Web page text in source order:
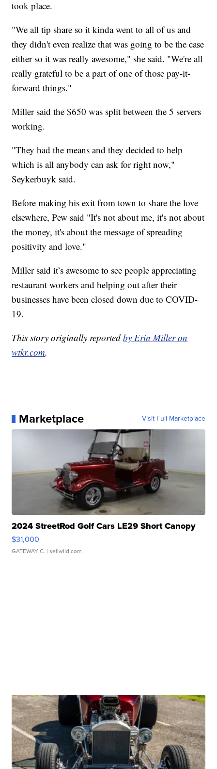
took place.
"We all tip share so it kinda went to all of us and
they didn't even realize that was going to be the case
either so it was really awesome," she said. "We're all
really grateful to be a part of one of those pay-it-
forward things."
Miller said the $650 was split between the 5 servers
working.
"They had the means and they decided to help
which is all anybody can ask for right now,"
Seykerbuyk said.
Before making his exit from town to share the love
elsewhere, Pew said "It's not about me, it's not about
the money, it's about the message of spreading
positivity and love."
Miller said it’s awesome to see people appreciating
restaurant workers and helping out after their
businesses have been closed down due to COVID-
19.
This story originally reportedby Erin Miller on
wtkr.com.
Marketplace Visit Full Marketplace
2024 StreetRod Golf Cars LE29 Short Canopy
$31,000
GATEWAY C. | sellwild.com